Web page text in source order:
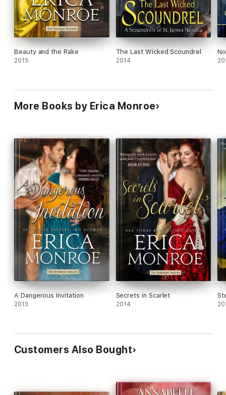
Beauty and the Rake
2015
The Last Wicked Scoundrel
2014
More Books by Erica Monroe
A Dangerous Invitation
2013
Secrets in Scarlet
2014
Customers Also Bought